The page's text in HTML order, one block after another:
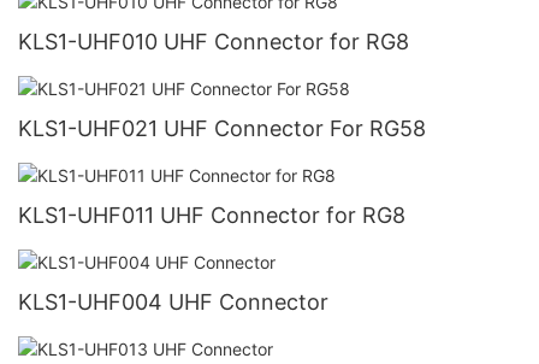
KLS1-UHF010 UHF Connector for RG8
KLS1-UHF021 UHF Connector For RG58
KLS1-UHF011 UHF Connector for RG8
KLS1-UHF004 UHF Connector